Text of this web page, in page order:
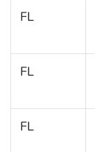
FL
FL
FL